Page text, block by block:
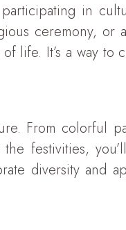
in
ceremony,
life. It’s a way
From colorful
festivities,
diversity and